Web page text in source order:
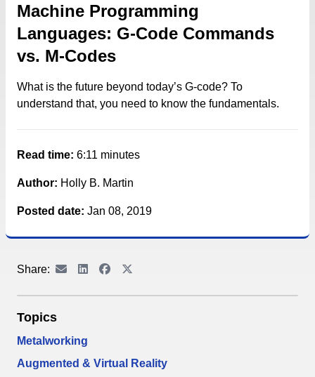
Machine Programming
Languages: G-Code Commands
vs. M-Codes
What is the future beyond today’s G-code? To
understand that, you need to know the fundamentals.
Read time: 6:11 minutes
Author: Holly B. Martin
Posted date: Jan 08, 2019
Share:
Topics
Metalworking
Augmented & Virtual Reality